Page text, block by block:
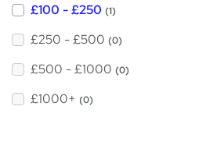
£100 - £250 (1)
£250 - £500 (0)
£500 - £1000 (0)
£1000+ (0)